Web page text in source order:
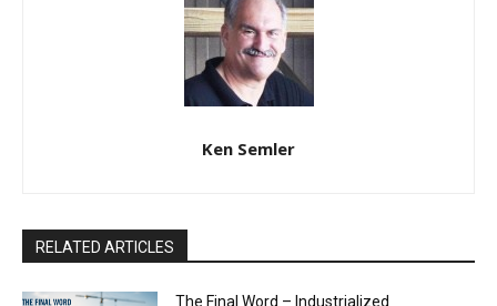
Ken Semler
RELATED ARTICLES
The Final Word – Industrialized